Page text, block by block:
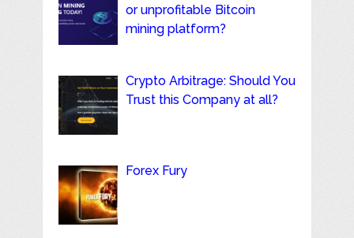
or unprofitable Bitcoin
mining platform?
Crypto Arbitrage: Should You
Trust this Company at all?
Forex Fury